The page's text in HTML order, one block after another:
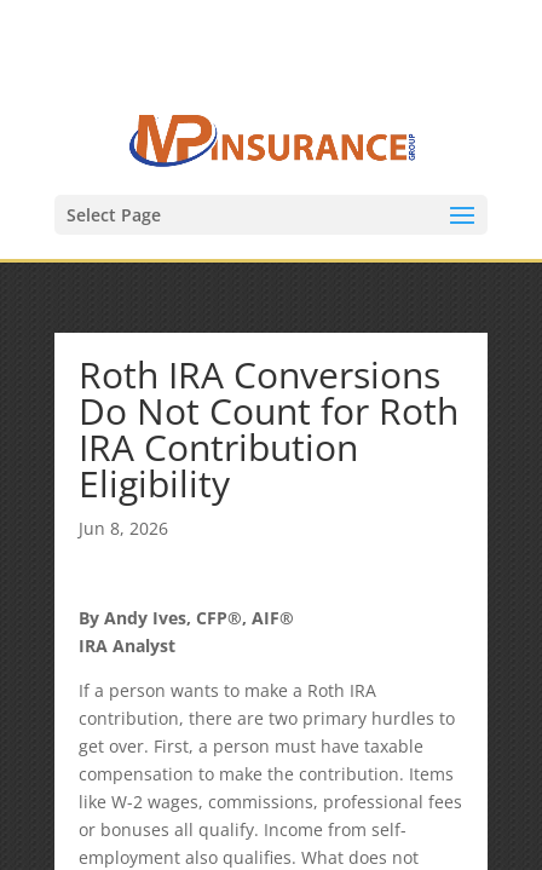
Select Page
Roth IRA Conversions
Do Not Count for Roth
IRA Contribution
Eligibility
Jun 8, 2026
By Andy Ives, CFP®, AIF®
IRA Analyst
If a person wants to make a Roth IRA
contribution, there are two primary hurdles to
get over. First, a person must have taxable
compensation to make the contribution. Items
like W-2 wages, commissions, professional fees
or bonuses all qualify. Income from self-
employment also qualifies. What does not